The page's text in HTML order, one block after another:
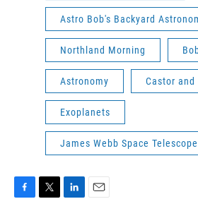
Astro Bob's Backyard
Northland Morning
Astronomy Castor and
Exoplanets
James Webb Space Telescope